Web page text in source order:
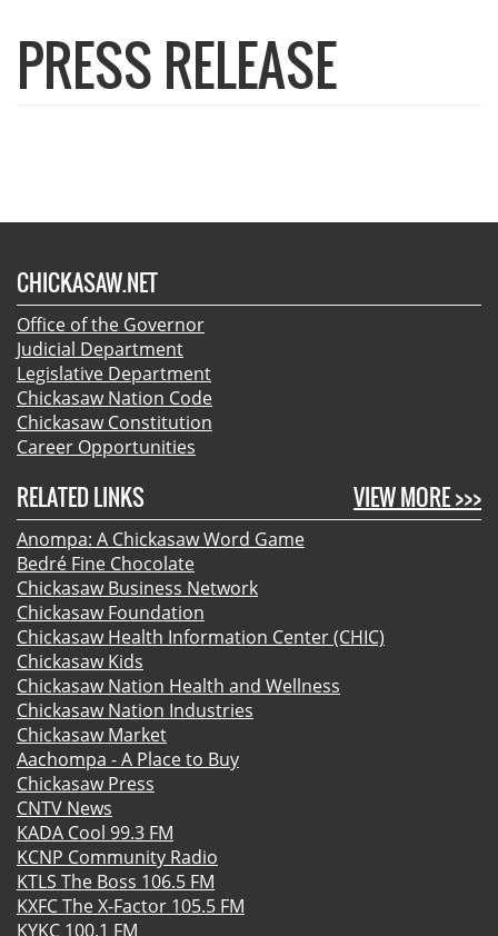
PRESS RELEASE
CHICKASAW.NET
Office of the Governor
Judicial Department
Legislative Department
Chickasaw Nation Code
Chickasaw Constitution
Career Opportunities
VIEW MORE >>>
RELATED LINKS
Anompa: A Chickasaw Word Game
Bedré Fine Chocolate
Chickasaw Business Network
Chickasaw Foundation
Chickasaw Health Information Center (CHIC)
Chickasaw Kids
Chickasaw Nation Health and Wellness
Chickasaw Nation Industries
Chickasaw Market
Aachompa - A Place to Buy
Chickasaw Press
CNTV News
KADA Cool 99.3 FM
KCNP Community Radio
KTLS The Boss 106.5 FM
KXFC The X-Factor 105.5 FM
KYKC 100.1 FM